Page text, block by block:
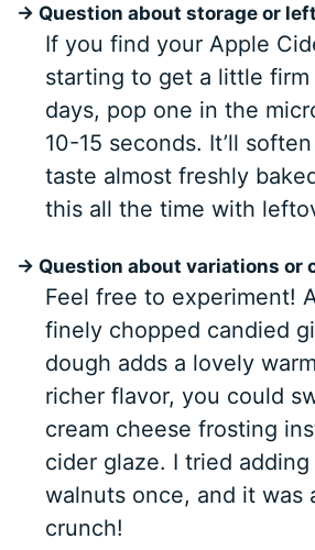
→ Question about storage or
If you find your Apple
starting to get a little
days, pop one in the
10-15 seconds. It’ll
taste almost freshly
this all the time with
→ Question about variations or
Feel free to experiment!
finely chopped candied
dough adds a lovely
richer flavor, you could
cream cheese frosting
cider glaze. I tried
walnuts once, and it was
crunch!